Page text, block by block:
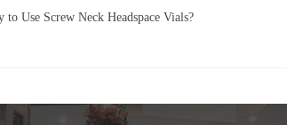
to Use Screw Neck Headspace Vials?